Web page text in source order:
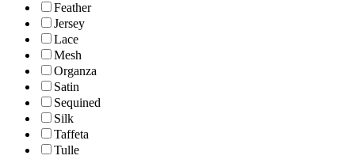
Feather
Jersey
Lace
Mesh
Organza
Satin
Sequined
Silk
Taffeta
Tulle